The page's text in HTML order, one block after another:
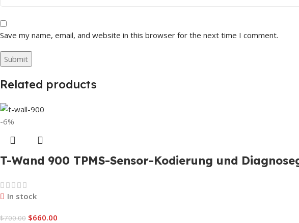
Save my name, email, and website in this browser for the next time I comment.
Related products
-6%
T-Wand 900 TPMS-Sensor-Kodierung und
In stock
$700.00 $660.00